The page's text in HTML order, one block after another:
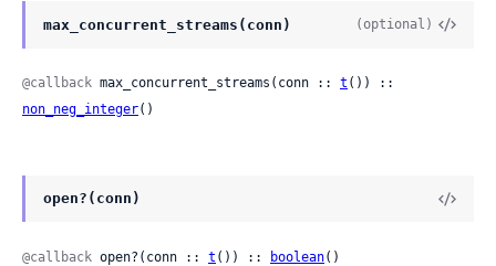
max_concurrent_streams(conn) (optional)
@callback max_concurrent_streams(conn :: t
non_neg_integer()
open?(conn)
@callback open?(conn :: t ()) :: boolean()